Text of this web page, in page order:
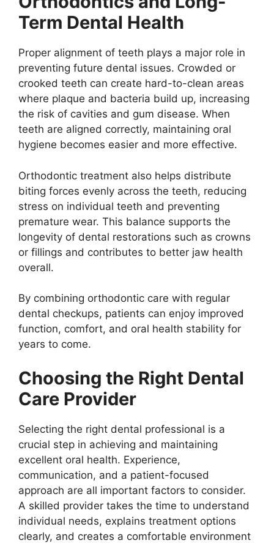
Term Dental Health
Proper alignment of teeth plays a major role in
preventing future dental issues. Crowded or
crooked teeth can create hard-to-clean areas
where plaque and bacteria build up, increasing
the risk of cavities and gum disease. When
teeth are aligned correctly, maintaining oral
hygiene becomes easier and more effective.
Orthodontic treatment also helps distribute
biting forces evenly across the teeth, reducing
stress on individual teeth and preventing
premature wear. This balance supports the
longevity of dental restorations such as crowns
or fillings and contributes to better jaw health
overall.
By combining orthodontic care with regular
dental checkups, patients can enjoy improved
function, comfort, and oral health stability for
years to come.
Choosing the Right Dental
Care Provider
Selecting the right dental professional is a
crucial step in achieving and maintaining
excellent oral health. Experience,
communication, and a patient-focused
approach are all important factors to consider.
A skilled provider takes the time to understand
individual needs, explains treatment options
clearly, and creates a comfortable environment